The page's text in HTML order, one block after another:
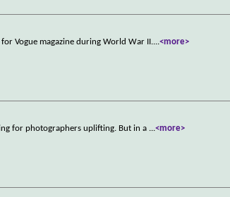
Vogue magazine during World War II....<more>
for photographers uplifting. But in a ...<more>